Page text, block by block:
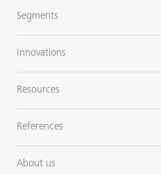
Segments
Innovations
Resources
References
About us